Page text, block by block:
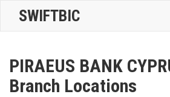
SWIFTBIC
PIRAEUS BANK
Branch Locations